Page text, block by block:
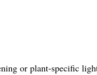
or plant-specific